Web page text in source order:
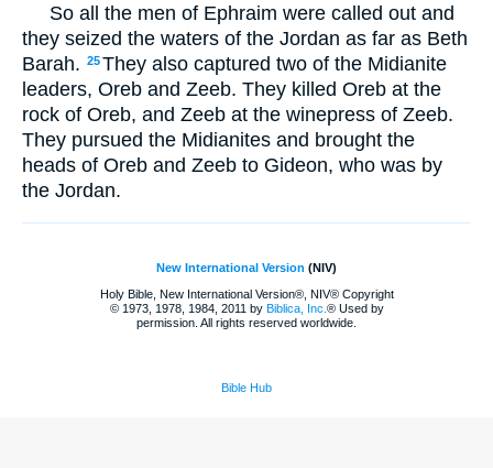
So all the men of Ephraim were called out and
they seized the waters of the Jordan as far as Beth
Barah. 25They also captured two of the Midianite
leaders, Oreb and Zeeb. They killed Oreb at the
rock of Oreb, and Zeeb at the winepress of Zeeb.
They pursued the Midianites and brought the
heads of Oreb and Zeeb to Gideon, who was by
the Jordan.
New International Version (NIV)
Holy Bible, New International Version®, NIV® Copyright
© 1973, 1978, 1984, 2011 by Biblica, Inc. ® Used by
permission. All rights reserved worldwide.
Bible Hub